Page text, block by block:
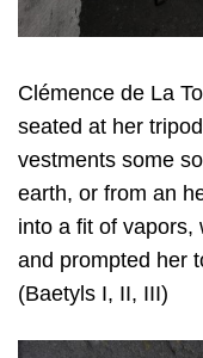
Clémence de La
seated at her
vestments some
earth, or from an
into a fit of vapors,
and prompted her
(Baetyls I, II, III)